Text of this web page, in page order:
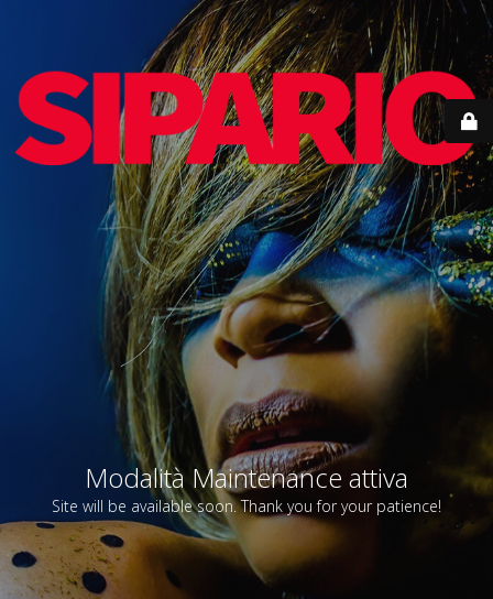
Modalità Maintenance attiva
Site will be available soon. Thank you for your patience!